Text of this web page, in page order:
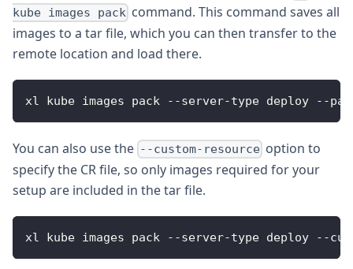
kube images pack command. This command saves all
images to a tar file, which you can then transfer to the
remote location and load there.
xl kube images pack --server-type deploy --
You can also use the --custom-resource option to
specify the CR file, so only images required for your
setup are included in the tar file.
xl kube images pack --server-type deploy --